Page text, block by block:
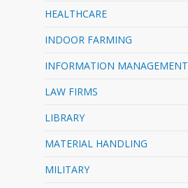
HEALTHCARE
INDOOR FARMING
INFORMATION MANAGEMENT
LAW FIRMS
LIBRARY
MATERIAL HANDLING
MILITARY